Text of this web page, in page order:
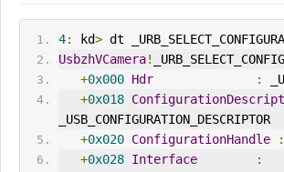
4: kd> dt
UsbzhVCamera!
+0x000 Hdr :
+0x018
_USB_CONFIGURATION_DESCRIPTOR
+0x020 ConfigurationHandle :
+0x028 Interface
: